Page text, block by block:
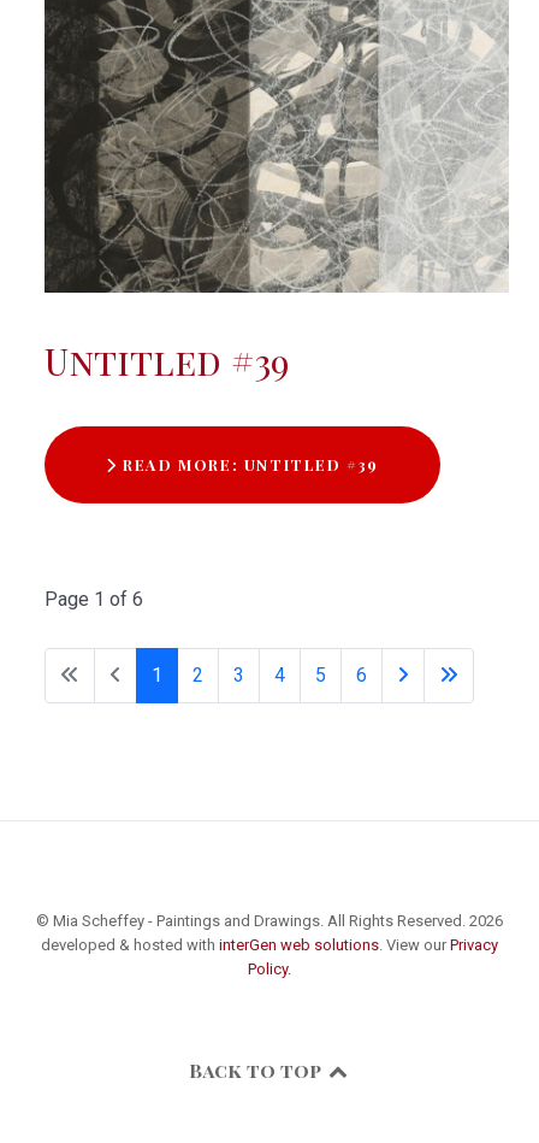
Untitled #39
READ MORE: UNTITLED #39
Page 1 of 6
1 2 3 4 5 6
© Mia Scheffey - Paintings and Drawings. All Rights Reserved. 2026
developed & hosted with interGen web solutions. View ourPrivacy
Policy.
Back to top